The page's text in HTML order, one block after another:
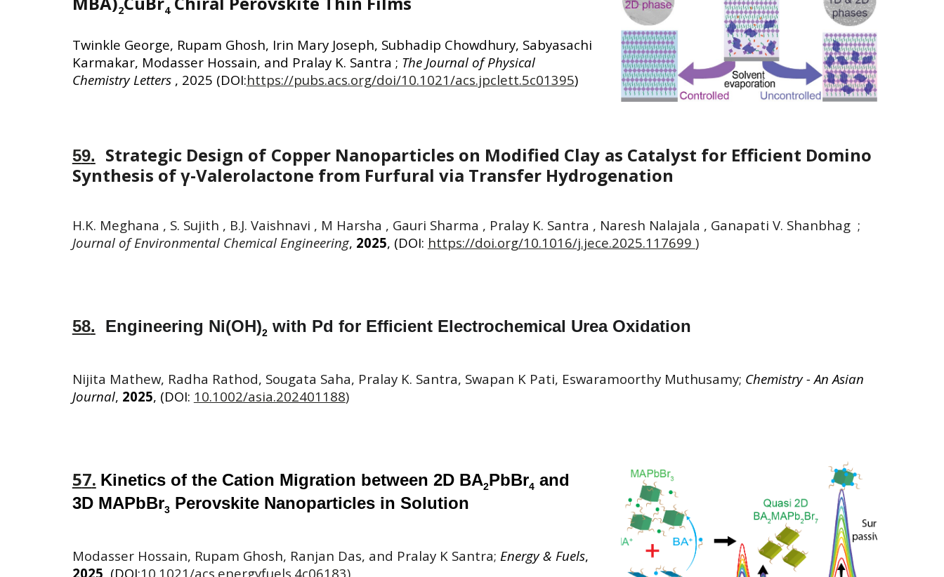
2 4
Twinkle George, Rupam Ghosh, Irin Mary Joseph, Subhadip Chowdhury, Sabyasachi
Karmakar, Modasser Hossain, and Pralay K. Santra ; The Journal of Physical
Chemistry Letters, 2025 (DOI:https://pubs.acs.org/doi/10.1021/acs.jpclett.5c01395)
59.
Strategic Design of Copper Nanoparticles on Modified Clay as Catalyst for Efficient Domino
Synthesis of γ-Valerolactone from Furfural via Transfer Hydrogenation
H.K. Meghana , S. Sujith , B.J. Vaishnavi , M Harsha , Gauri Sharma , Pralay K. Santra , Naresh Nalajala , Ganapati V. Shanbhag ;
Journal of Environmental Chemical Engineering, 2025, (DOI: https://doi.org/10.1016/j.jece.2025.117699 )
58. Engineering Ni(OH)2 with Pd for Efficient Electrochemical Urea Oxidation
Nijita Mathew, Radha Rathod, Sougata Saha, Pralay K. Santra, Swapan K Pati, Eswaramoorthy Muthusamy; Chemistry - An Asian
Journal, 2025, (DOI: 10.1002/asia.202401188)
57. Kinetics of the Cation Migration between 2D BA2PbBr4 and
3D MAPbBr3 Perovskite Nanoparticles in Solution
Modasser Hossain, Rupam Ghosh, Ranjan Das, and Pralay K Santra; Energy & Fuels,
2025 , (DOI:10.1021/acs.energyfuels.4c06183)